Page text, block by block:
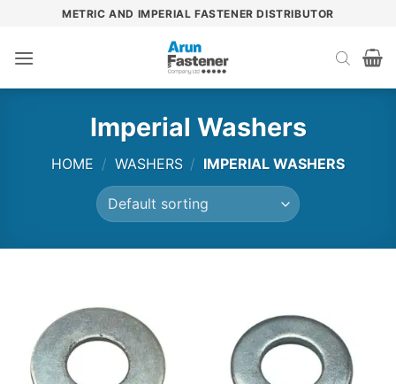
content
METRIC AND IMPERIAL FASTENER DISTRIBUTOR
Imperial Washers
HOME / WASHERS / IMPERIAL WASHERS